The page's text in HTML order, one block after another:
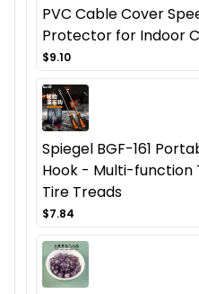
PVC Cable Cover
Protector for Indoor
$9.10
Spiegel BGF-161
Hook - Multi-function
Tire Treads
$7.84